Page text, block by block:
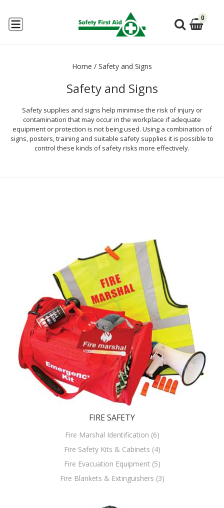
0
Home / Safety and Signs
Safety and Signs
Safety supplies and signs help minimise the risk of injury or
contamination that may occur in the workplace if adequate
equipment or protection is not being used. Using a combination of
signs, posters, training and suitable safety supplies it is possible to
control these kinds of safety risks more effectively.
FIRE SAFETY
Fire Marshal Identification (6)
Fire Safety Kits & Cabinets (4)
Fire Evacuation Equipment (5)
Fire Blankets & Extinguishers (3)